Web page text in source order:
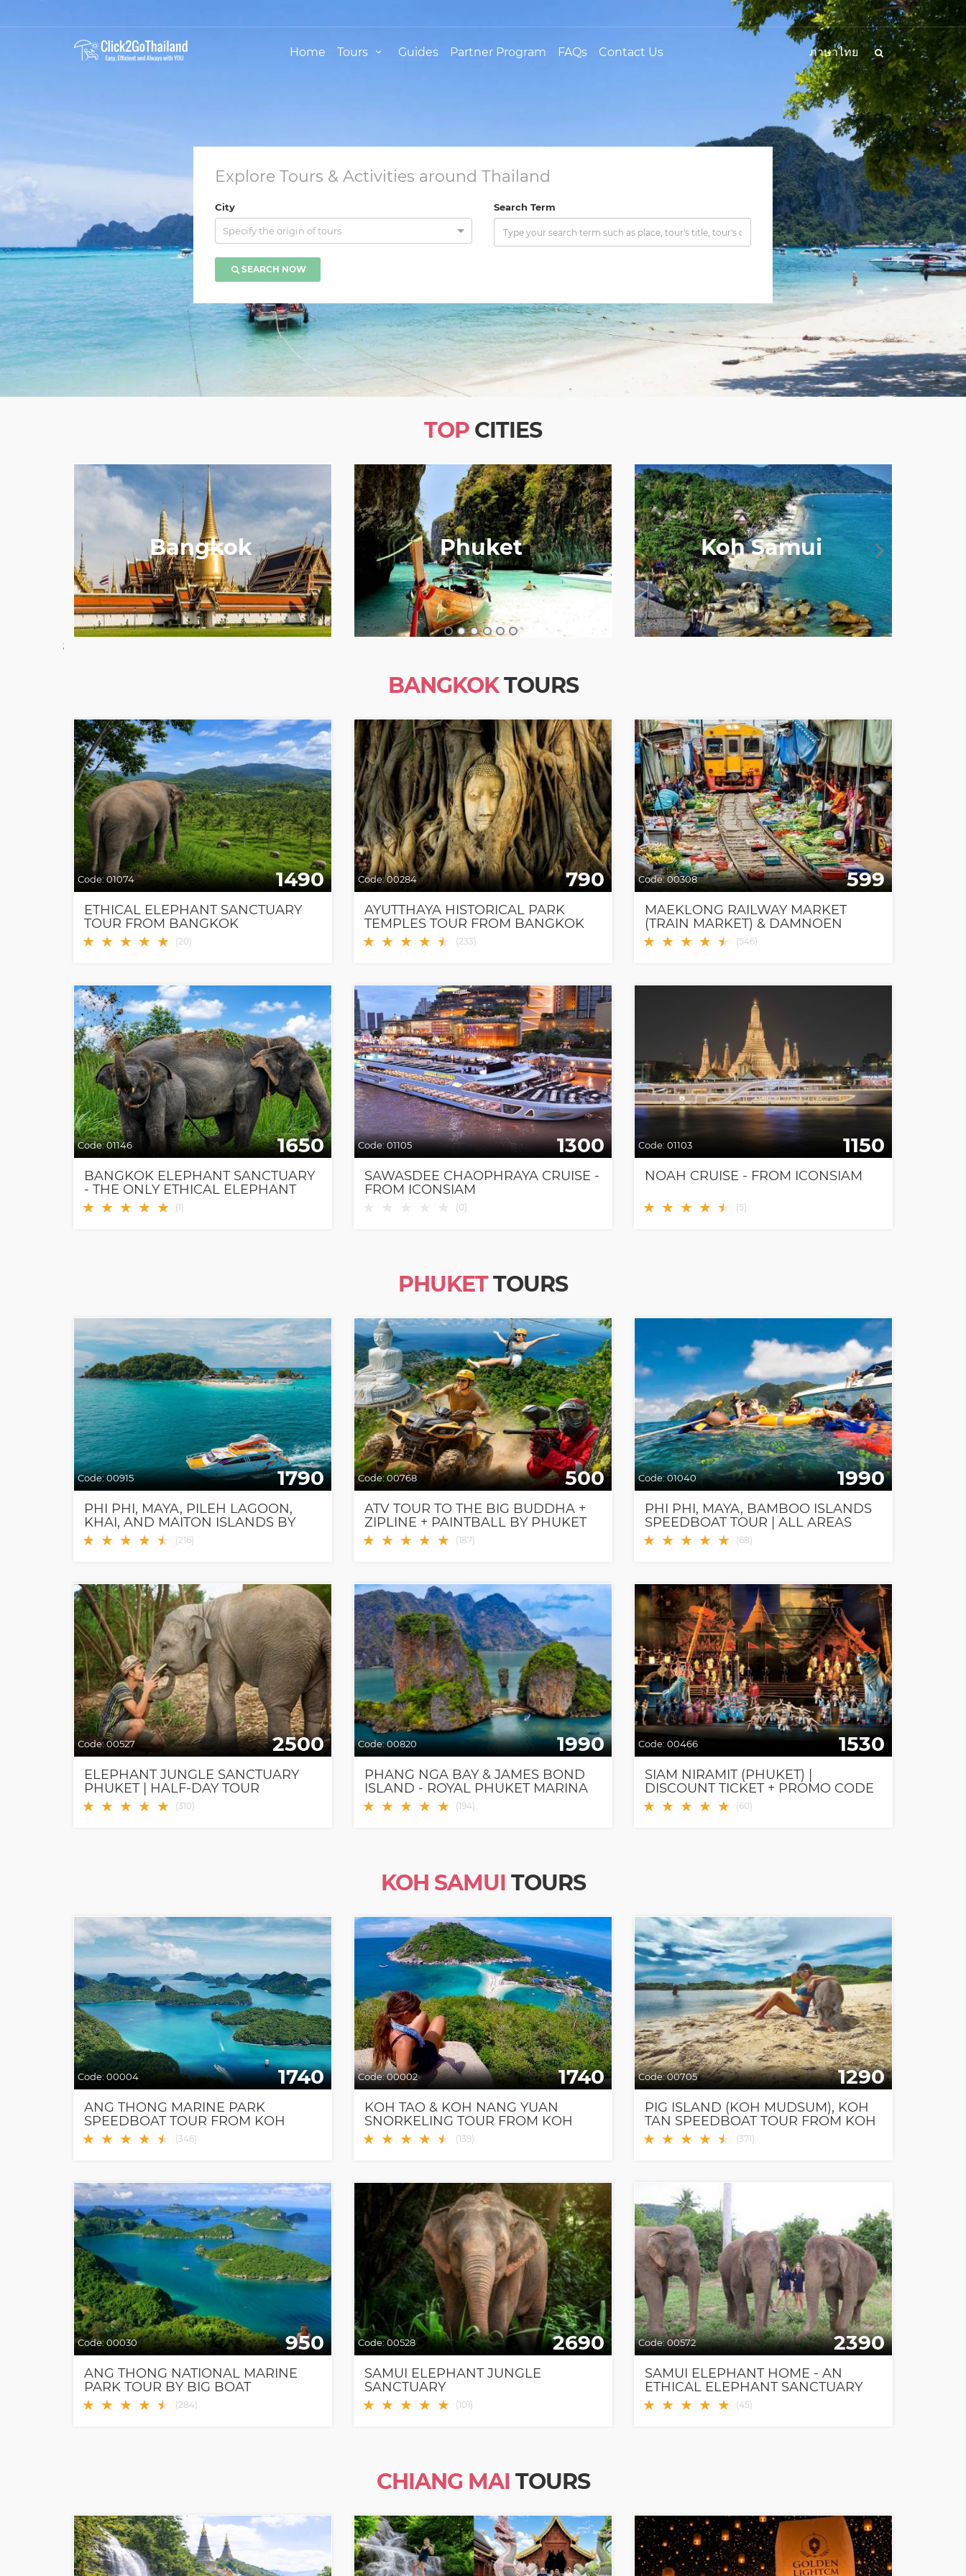
Home Tours Guides Partner Program FAQs Contact Us ภาษาไทย
Explore Tours & Activities around Thailand
City
Specify the origin of tours
Search Term
SEARCH NOW
TOP CITIES
Bangkok Phuket Koh Samui
;
BANGKOKTOURS
Code: 01074 1490
ETHICAL ELEPHANT SANCTUARY
TOUR FROM BANGKOK
★ ★ ★ ★ ★ (20)
Code:00284 790
AYUTTHAYA HISTORICAL PARK
TEMPLES TOUR FROM BANGKOK
★ ★ ★ ★ ★
★ (233)
Code:00308 599
MAEKLONG RAILWAY MARKET
(TRAIN MARKET) & DAMNOEN
SADUAK FLOATING MARKET
★ ★ ★ ★ ★
★ (546)
Code:01146 1650
BANGKOK ELEPHANT SANCTUARY
- THE ONLY ETHICAL ELEPHANT
SANCTUARY IN BANGKOK
★ ★ ★ ★ ★ (1)
Code:01105 1300
SAWASDEE CHAOPHRAYA CRUISE -
FROM ICONSIAM
(0)
Code: 01103 1150
NOAH CRUISE - FROM ICONSIAM
★ ★ ★ ★ ★
★ (5)
PHUKETTOURS
Code:00915 1790
PHI PHI, MAYA, PILEH LAGOON,
KHAI, AND MAITON ISLANDS BY
SPEED CATAMARAN
★ ★ ★ ★ ★
★ (216)
Code:00768 500
ATV TOUR TO THE BIG BUDDHA +
ZIPLINE + PAINTBALL BY PHUKET
PARADISE
★ ★ ★ ★ ★ (187)
Code:01040 1990
PHI PHI, MAYA, BAMBOO ISLANDS
SPEEDBOAT TOUR | ALL AREAS
FREE TRANSFER
★ ★ ★ ★ ★ (68)
Code:00527 2500
ELEPHANT JUNGLE SANCTUARY
PHUKET | HALF-DAY TOUR
★ ★ ★ ★ ★ (310)
Code:00820 1990
PHANG NGA BAY & JAMES BOND
ISLAND - ROYAL PHUKET MARINA
PIER (9 AM PICKUP)
★ ★ ★ ★ ★ (194)
Code: 00466 1530
SIAM NIRAMIT (PHUKET) |
DISCOUNT TICKET + PROMO CODE
★ ★ ★ ★ ★ (60)
KOH SAMUI TOURS
Code: 00004 1740
ANG THONG MARINE PARK
SPEEDBOAT TOUR FROM KOH
SAMUI
★ ★ ★ ★ ★
★ (346)
Code:00002 1740
KOH TAO & KOH NANG YUAN
SNORKELING TOUR FROM KOH
SAMUI BY SPEEDBOAT
★ ★ ★ ★ ★
★ (139)
Code:00705 1290
PIG ISLAND (KOH MUDSUM), KOH
TAN SPEEDBOAT TOUR FROM KOH
SAMUI
★ ★ ★ ★ ★
★ (371)
Code: 00030 950
ANG THONG NATIONAL MARINE
PARK TOUR BY BIG BOAT
★ ★ ★ ★ ★
★ (284)
Code:00528 2690
SAMUI ELEPHANT JUNGLE
SANCTUARY
★ ★ ★ ★ ★ (101)
Code:00572 2390
SAMUI ELEPHANT HOME - AN
ETHICAL ELEPHANT SANCTUARY
★ ★ ★ ★ ★ (45)
CHIANG MAI TOURS